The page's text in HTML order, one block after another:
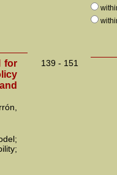
for
139 - 151